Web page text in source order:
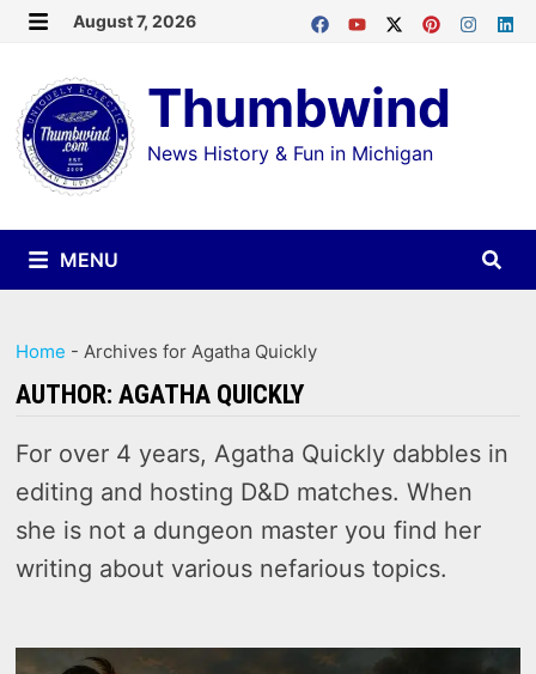
Skip
content
August 7, 2026
Thumbwind
News History & Fun in Michigan
MENU
Home -Archives for Agatha Quickly
AUTHOR:AGATHA QUICKLY
For over 4 years, Agatha Quickly dabbles in
editing and hosting D&D matches. When
she is not a dungeon master you find her
writing about various nefarious topics.